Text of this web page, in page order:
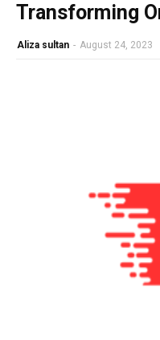
Transforming
Aliza sultan - August 24, 2023